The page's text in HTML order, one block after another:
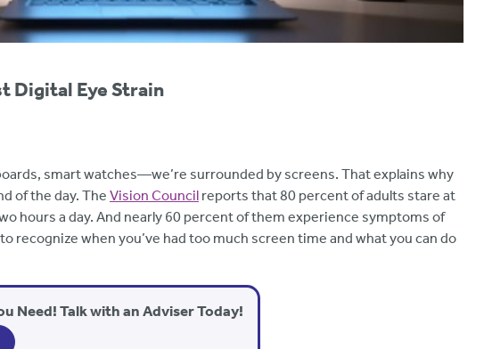
Digital Eye Strain
smart watches—we’re surrounded by screens. That explains why
of the day. The Vision Council reports that 80 percent of adults stare at
hours a day. And nearly 60 percent of them experience symptoms of
recognize when you’ve had too much screen time and what you can do
Need! Talk with an Adviser Today!